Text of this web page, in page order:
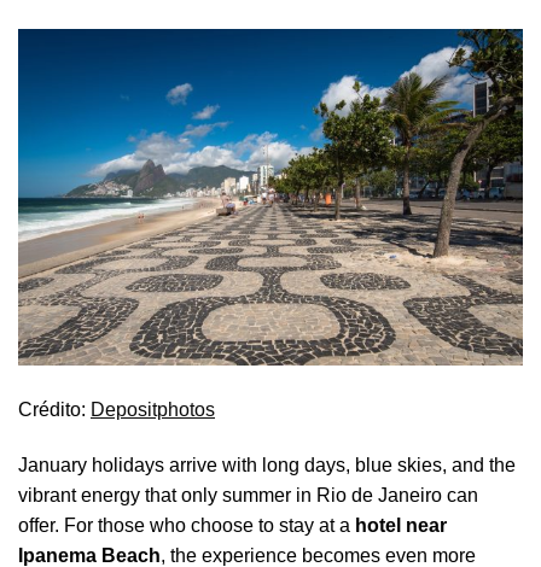
Crédito: Depositphotos
January holidays arrive with long days, blue skies, and the
vibrant energy that only summer in Rio de Janeiro can
offer. For those who choose to stay at a hotel near
Ipanema Beach, the experience becomes even more